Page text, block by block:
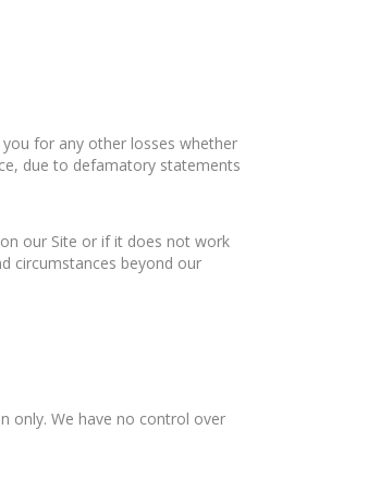
for any other losses whether
due to defamatory statements
our Site or if it does not work
circumstances beyond our
only. We have no control over